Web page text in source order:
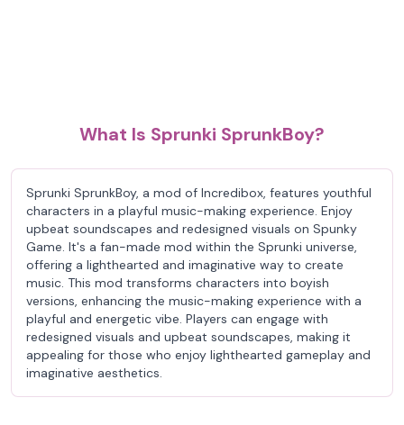
What Is Sprunki SprunkBoy?
Sprunki SprunkBoy, a mod of Incredibox, features youthful
characters in a playful music-making experience. Enjoy
upbeat soundscapes and redesigned visuals on Spunky
Game. It's a fan-made mod within the Sprunki universe,
offering a lighthearted and imaginative way to create
music. This mod transforms characters into boyish
versions, enhancing the music-making experience with a
playful and energetic vibe. Players can engage with
redesigned visuals and upbeat soundscapes, making it
appealing for those who enjoy lighthearted gameplay and
imaginative aesthetics.